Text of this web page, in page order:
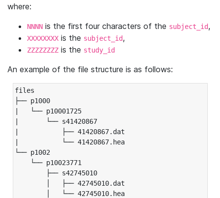
where:
NNNN is the first four characters of the subject_id,
XXXXXXXX is the subject_id,
ZZZZZZZZ is the study_id
An example of the file structure is as follows:
files
├── p1000
|   └── p10001725
|       └── s41420867
|           ├── 41420867.dat
|           └── 41420867.hea
└── p1002
└── p10023771
├── s42745010
│   ├── 42745010.dat
│   └── 42745010.hea